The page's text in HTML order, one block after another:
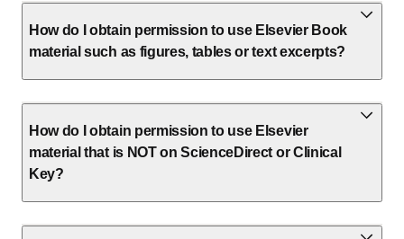
How do I obtain permission to use Elsevier Book
material such as figures, tables or text excerpts?
How do I obtain permission to use Elsevier
material that is NOT on ScienceDirect or Clinical
Key?